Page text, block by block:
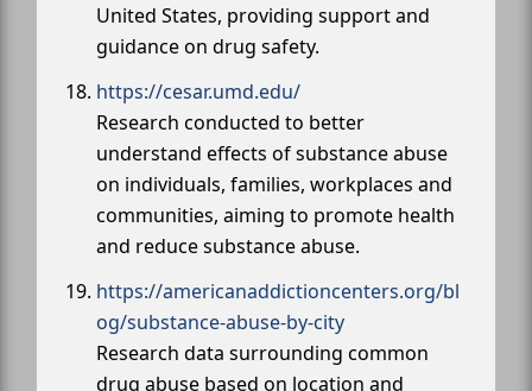
United States, providing support and
guidance on drug safety.
https://cesar.umd.edu/
Research conducted to better
understand effects of substance abuse
on individuals, families, workplaces and
communities, aiming to promote health
and reduce substance abuse.
https://americanaddictioncenters.org/bl
og/substance-abuse-by-city
Research data surrounding common
drug abuse based on location and